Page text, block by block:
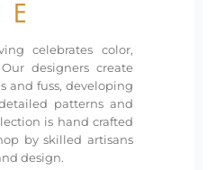
celebrates color,
designers create
and fuss, developing
patterns and
is hand crafted
by skilled artisans
design.